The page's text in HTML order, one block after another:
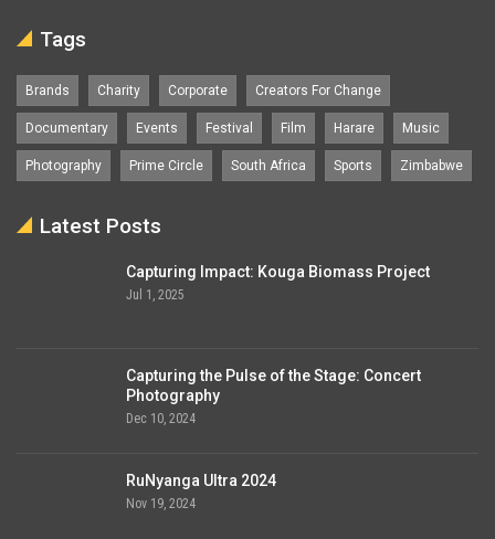
Tags
Brands Charity Corporate Creators For Change
Documentary Events Festival Film Harare Music
Photography Prime Circle South Africa Sports Zimbabwe
Latest Posts
Capturing Impact: Kouga Biomass Project
Jul 1, 2025
Capturing the Pulse of the Stage: Concert
Photography
Dec 10, 2024
RuNyanga Ultra 2024
Nov 19, 2024